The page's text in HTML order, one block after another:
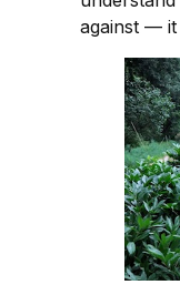
against — it